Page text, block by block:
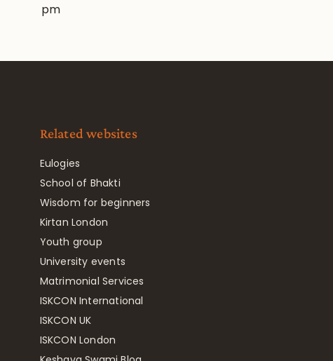
pm
Related websites
Eulogies
School of Bhakti
Wisdom for beginners
Kirtan London
Youth group
University events
Matrimonial Services
ISKCON International
ISKCON UK
ISKCON London